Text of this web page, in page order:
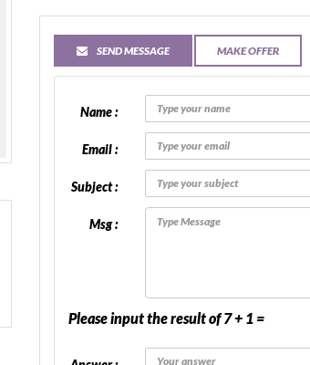
SEND MESSAGE MAKE OFFER
Name :
Email :
Subject :
Msg :
Please input the result of 7 + 1 =